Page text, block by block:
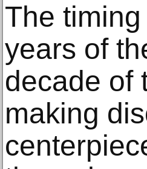
The
years of
decade of
making